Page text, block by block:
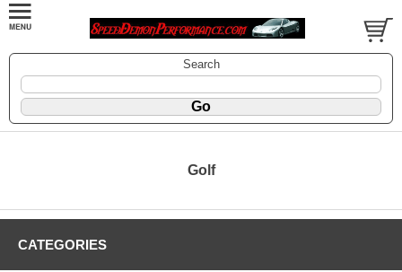
Search
Golf
CATEGORIES